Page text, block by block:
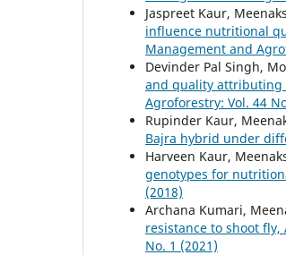
Jaspreet Kaur,
influence nutritional
Management and
Devinder Pal Singh,
and quality attributing
Agroforestry: Vol. 44
Rupinder Kaur,
Bajra hybrid under
Harveen Kaur,
genotypes for
(2018)
Archana Kumari,
resistance to shoot
No. 1 (2021)